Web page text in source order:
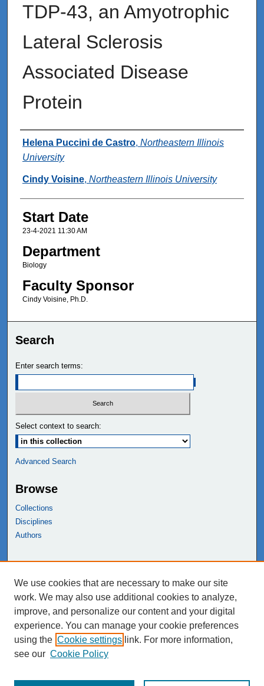
TDP-43, an Amyotrophic
Lateral Sclerosis
Associated Disease
Protein
Presenter Information
Helena Puccini de Castro, Northeastern Illinois
University
Cindy Voisine, Northeastern Illinois University
Start Date
23-4-2021 11:30 AM
Department
Biology
Faculty Sponsor
Cindy Voisine, Ph.D.
Search
Enter search terms:
Select context to search:
Advanced Search
Browse
Collections
Disciplines
Authors
NEIU Libraries
Northeastern Illinois University
We use cookies that are necessary to make our site
work. We may also use additional cookies to analyze,
improve, and personalize our content and your digital
experience. You can manage your cookie preferences
using the Cookie settings link. For more information,
see our Cookie Policy